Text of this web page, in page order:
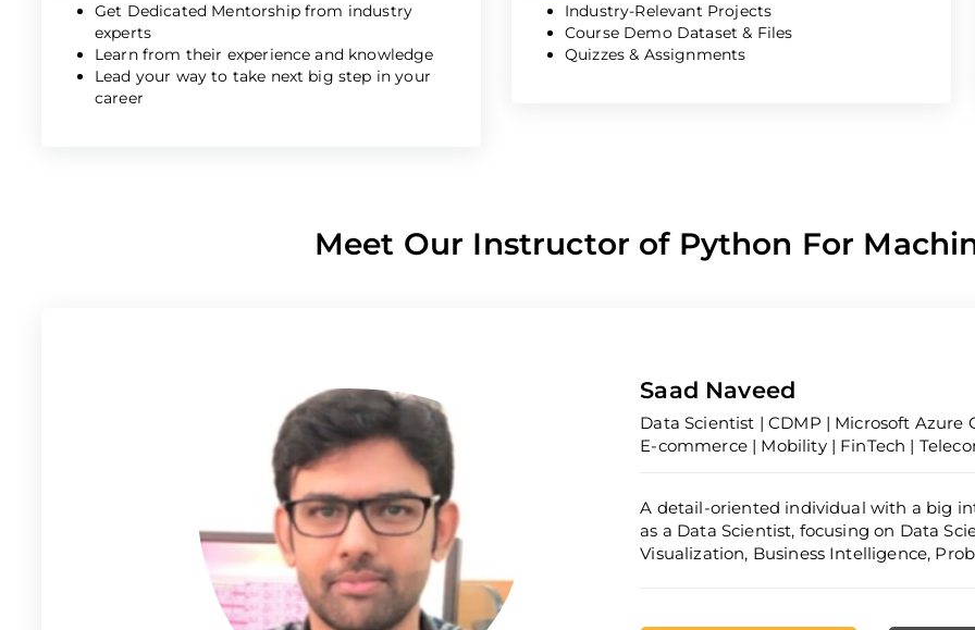
Get Dedicated Mentorship from industry
experts
Learn from their experience and knowledge
Lead your way to take next big step in your
career
Industry-Relevant Projects
Course Demo Dataset & Files
Quizzes & Assignments
Meet Our Instructor of Python For
Saad Naveed
Data Scientist | CDMP | Microsoft
E-commerce | Mobility | FinTech |
A detail-oriented individual with a big
as a Data Scientist, focusing on Data
Visualization, Business Intelligence,